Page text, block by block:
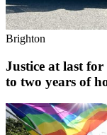
Brighton
Justice at last
to two years of